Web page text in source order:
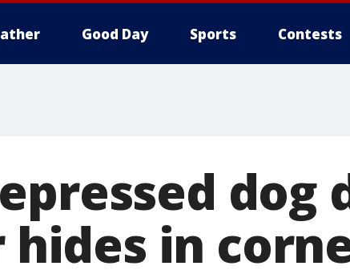
Good Day Sports Contests
dog
in